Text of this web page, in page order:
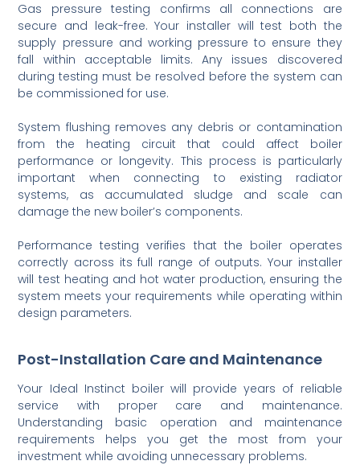
Gas pressure testing confirms all connections are
secure and leak-free. Your installer will test both the
supply pressure and working pressure to ensure they
fall within acceptable limits. Any issues discovered
during testing must be resolved before the system can
be commissioned for use.
System flushing removes any debris or contamination
from the heating circuit that could affect boiler
performance or longevity. This process is particularly
important when connecting to existing radiator
systems, as accumulated sludge and scale can
damage the new boiler’s components.
Performance testing verifies that the boiler operates
correctly across its full range of outputs. Your installer
will test heating and hot water production, ensuring the
system meets your requirements while operating within
design parameters.
Post-Installation Care and Maintenance
Your Ideal Instinct boiler will provide years of reliable
service with proper care and maintenance.
Understanding basic operation and maintenance
requirements helps you get the most from your
investment while avoiding unnecessary problems.